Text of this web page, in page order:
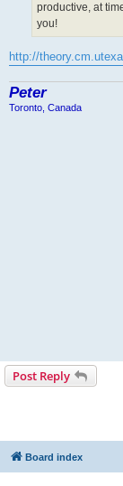
productive, at
you!
http://
Peter
Toronto, Canada
Post Reply
Board index